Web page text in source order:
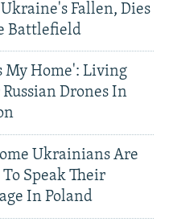
Fallen, Dies
Battlefield
My Home': Living
Drones In
Ukrainians Are
Speak Their
In Poland